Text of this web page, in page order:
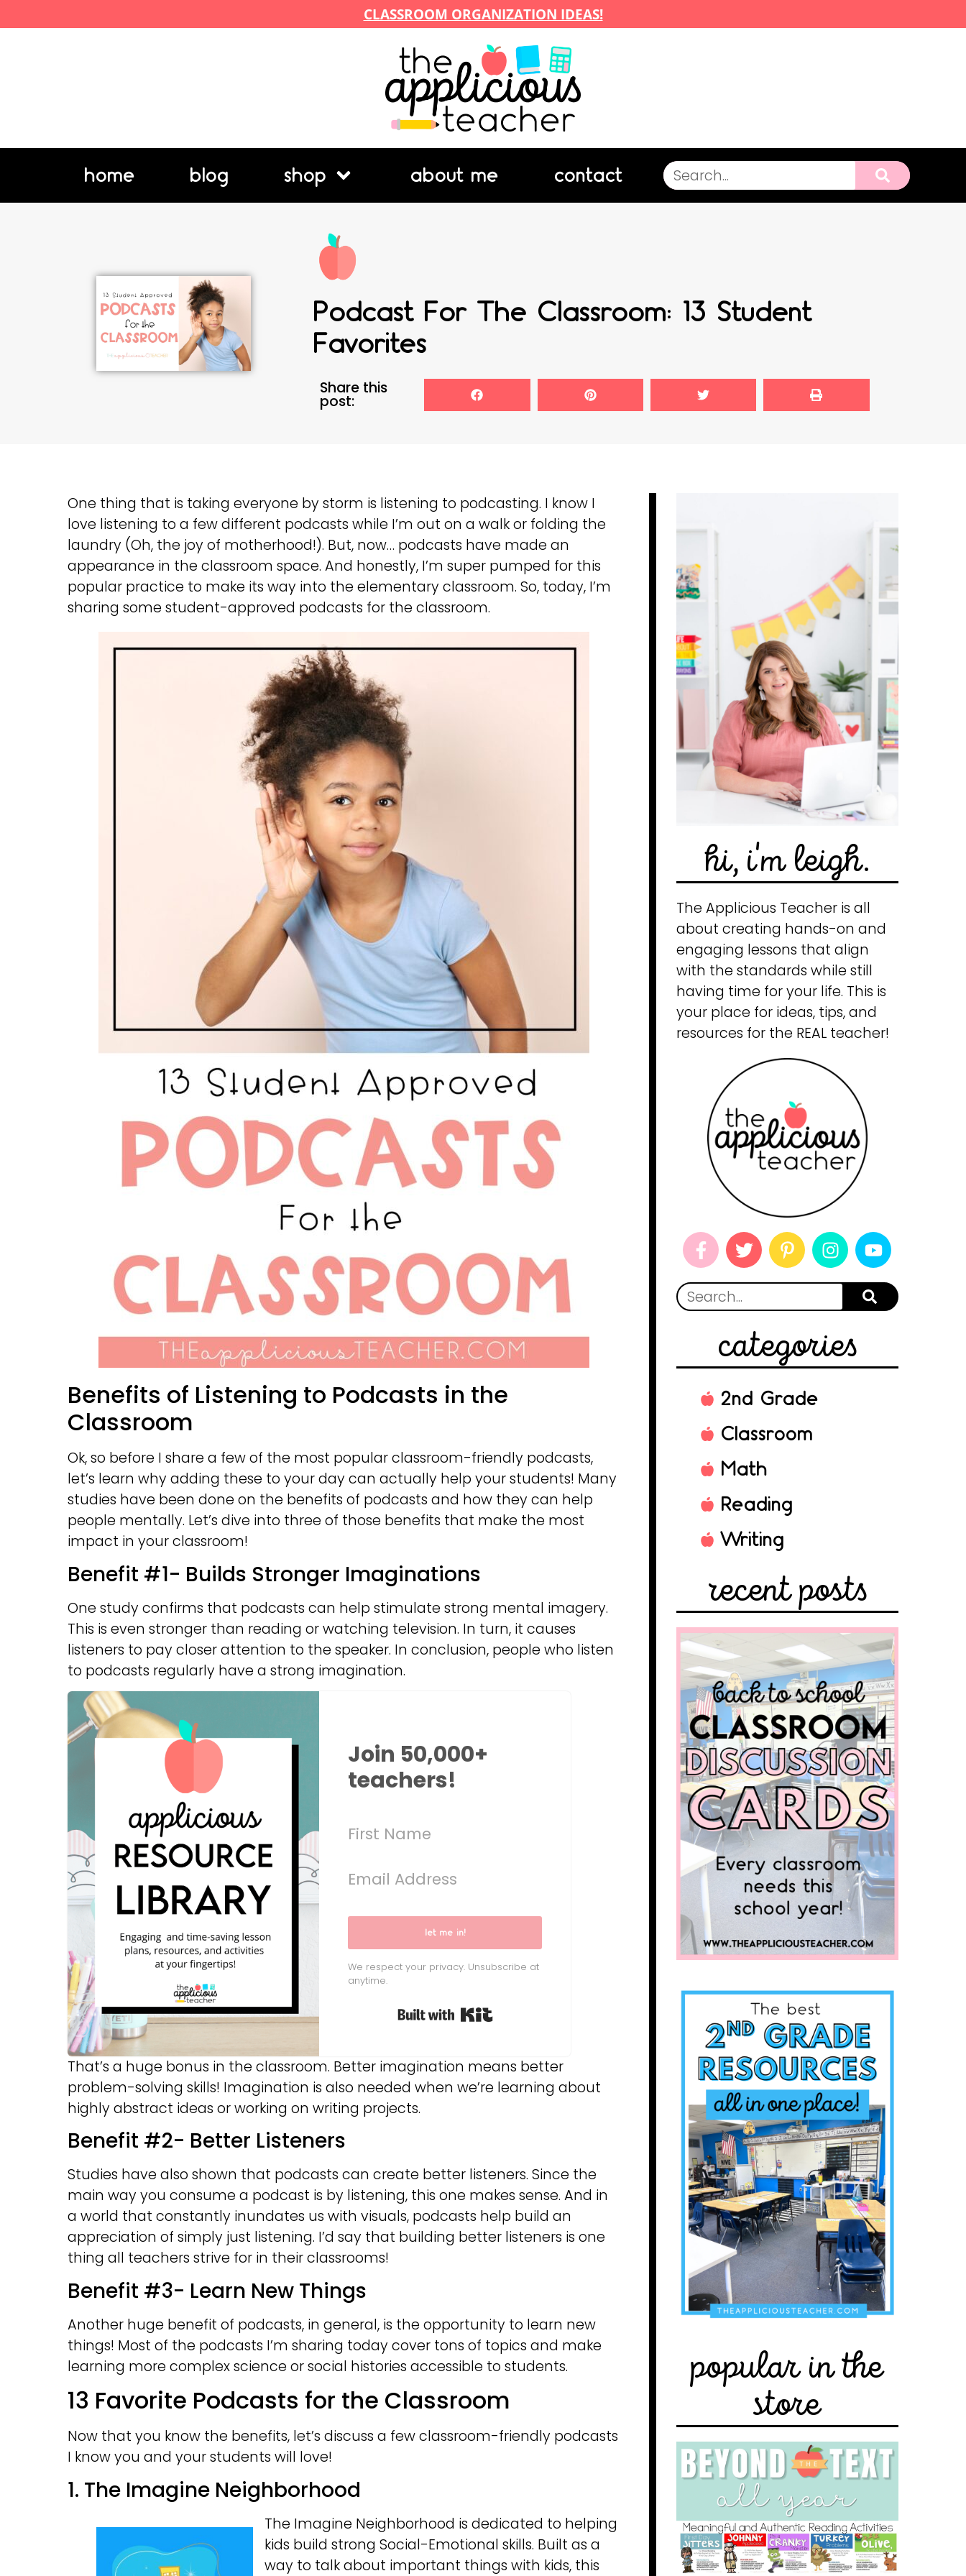
CLASSROOM ORGANIZATION IDEAS!
home blog shop about me contact
Podcast For The Classroom: 13 Student
Favorites
Share this
post:
One thing that is taking everyone by storm is listening to podcasting. I know I
love listening to a few different podcasts while I’m out on a walk or folding the
laundry (Oh, the joy of motherhood!). But, now… podcasts have made an
appearance in the classroom space. And honestly, I’m super pumped for this
popular practice to make its way into the elementary classroom. So, today, I’m
sharing some student-approved podcasts for the classroom.
Benefits of Listening to Podcasts in the
Classroom
Ok, so before I share a few of the most popular classroom-friendly podcasts,
let’s learn why adding these to your day can actually help your students! Many
studies have been done on the benefits of podcasts and how they can help
people mentally. Let’s dive into three of those benefits that make the most
impact in your classroom!
Benefit #1- Builds Stronger Imaginations
One study confirms that podcasts can help stimulate strong mental imagery.
This is even stronger than reading or watching television. In turn, it causes
listeners to pay closer attention to the speaker. In conclusion, people who listen
to podcasts regularly have a strong imagination.
Join 50,000+
teachers!
let me in!
We respect your privacy. Unsubscribe at
anytime.
Built with Kit
That’s a huge bonus in the classroom. Better imagination means better
problem-solving skills! Imagination is also needed when we’re learning about
highly abstract ideas or working on writing projects.
Benefit #2- Better Listeners
Studies have also shown that podcasts can create better listeners. Since the
main way you consume a podcast is by listening, this one makes sense. And in
a world that constantly inundates us with visuals, podcasts help build an
appreciation of simply just listening. I’d say that building better listeners is one
thing all teachers strive for in their classrooms!
Benefit #3- Learn New Things
Another huge benefit of podcasts, in general, is the opportunity to learn new
things! Most of the podcasts I’m sharing today cover tons of topics and make
learning more complex science or social histories accessible to students.
13 Favorite Podcasts for the Classroom
Now that you know the benefits, let’s discuss a few classroom-friendly podcasts
I know you and your students will love!
1. The Imagine Neighborhood
The Imagine Neighborhood is dedicated to helping
kids build strong Social-Emotional skills. Built as a
way to talk about important things with kids, this
hi, i'm leigh.
The Applicious Teacher is all
about creating hands-on and
engaging lessons that align
with the standards while still
having time for your life. This is
your place for ideas, tips, and
resources for the REAL teacher!
categories
2nd Grade
Classroom
Math
Reading
Writing
recent posts
popular in the
store